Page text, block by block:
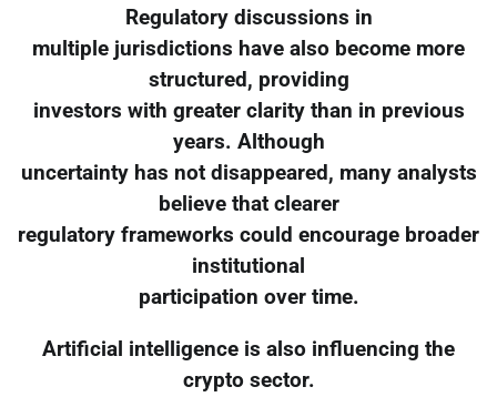
Regulatory discussions in
multiple jurisdictions have also become more
structured, providing
investors with greater clarity than in previous
years. Although
uncertainty has not disappeared, many analysts
believe that clearer
regulatory frameworks could encourage broader
institutional
participation over time.
Artificial intelligence is also influencing the
crypto sector.